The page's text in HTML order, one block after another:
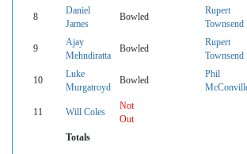
8
Daniel
James
Bowled
Rupert
Townsend
9
Ajay
Mehndiratta
Bowled
Rupert
Townsend
10
Luke
Murgatroyd
Bowled
Phil
11 Will Coles
Not
Out
Totals